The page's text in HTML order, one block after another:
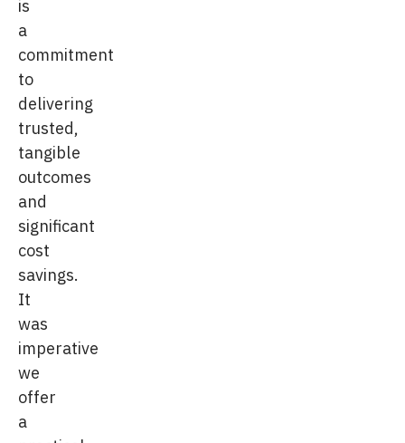
is
a
commitment
to
delivering
trusted,
tangible
outcomes
and
significant
cost
savings.
It
was
imperative
we
offer
a